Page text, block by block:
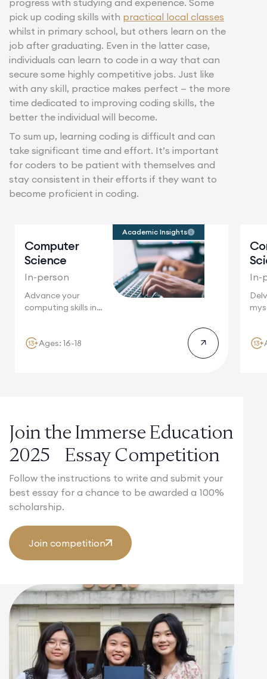
pick up coding skills with practical local classes
whilst in primary school, but others learn on the
job after graduating. Even in the latter case,
individuals can learn to code in a way that can
secure some highly competitive jobs. Just like
with any skill, practice makes perfect — the more
time dedicated to improving coding skills, the
better the individual will become.
To sum up, learning coding is difficult and can
take significant time and effort. It’s important
for coders to be patient with themselves and
stay consistent in their efforts if they want to
become proficient in coding.
Computer
Science
In-person
Advance your
computing skills in
Academic Insights
Ages: 16-18
In-
Join the Immerse Education
2025 Essay Competition
Follow the instructions to write and submit your
best essay for a chance to be awarded a 100%
scholarship.
Join competition